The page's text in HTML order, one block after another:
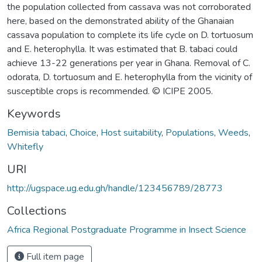
the population collected from cassava was not corroborated
here, based on the demonstrated ability of the Ghanaian
cassava population to complete its life cycle on D. tortuosum
and E. heterophylla. It was estimated that B. tabaci could
achieve 13-22 generations per year in Ghana. Removal of C.
odorata, D. tortuosum and E. heterophylla from the vicinity of
susceptible crops is recommended. © ICIPE 2005.
Keywords
Bemisia tabaci, Choice, Host suitability, Populations, Weeds,
Whitefly
URI
http://ugspace.ug.edu.gh/handle/123456789/28773
Collections
Africa Regional Postgraduate Programme in Insect Science
Full item page